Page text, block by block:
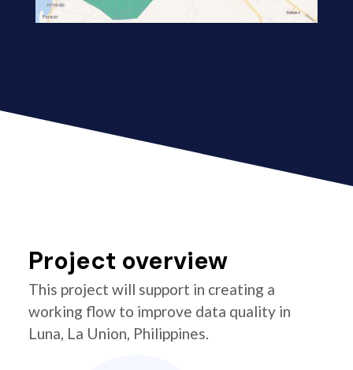
Project overview
This project will support in creating a
working flow to improve data quality in
Luna, La Union, Philippines.